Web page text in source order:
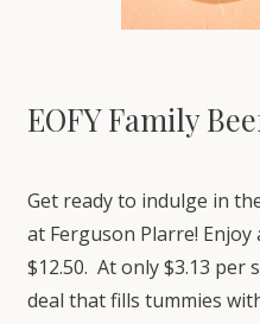
EOFY Family
Get ready to indulge in
at Ferguson Plarre!
$12.50. At only $3.13 per
deal that fills tummies